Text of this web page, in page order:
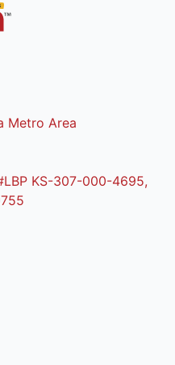
Metro Area
KS-307-000-4695,